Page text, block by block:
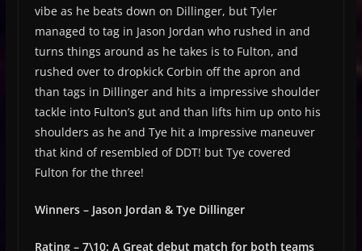
vibe as he beats down on Dillinger, but Tyler
managed to tag in Jason Jordan who rushed in and
turns things around as he takes is to Fulton, and
rushed over to dropkick Corbin off the apron and
than tags in Dillinger and hits a impressive shoulder
tackle into Fulton’s gut and than lifts him up onto his
shoulders as he and Tye hit a Impressive maneuver
that kind of resembled of DDT! but Tye covered
Fulton for the three!
Winners – Jason Jordan & Tye Dillinger
Rating – 7\10: A Great debut match for both teams